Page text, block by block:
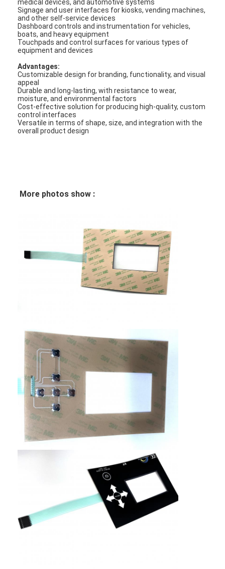
FPC Membrane Switch
Waterproof Membrane Switch
Digital Printing Membrane Switch
Backlit Membrane Switch
Graphic Overlay
Medical Membrane Switch
PCB And Silicone Rubber Membrane Switch
Protective Film And Tracing Paper Packaging
medical devices, and automotive systems
Signage and user interfaces for kiosks, vending machines,
and other self-service devices
Dashboard controls and instrumentation for vehicles,
boats, and heavy equipment
Touchpads and control surfaces for various types of
equipment and devices
Advantages:
Customizable design for branding, functionality, and visual
appeal
Durable and long-lasting, with resistance to wear,
moisture, and environmental factors
Cost-effective solution for producing high-quality, custom
control interfaces
Versatile in terms of shape, size, and integration with the
overall product design
More photos show :